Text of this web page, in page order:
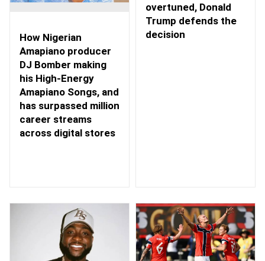
How Nigerian
Amapiano producer
DJ Bomber making
his High-Energy
Amapiano Songs, and
has surpassed million
career streams
across digital stores
overtuned, Donald
Trump defends the
decision